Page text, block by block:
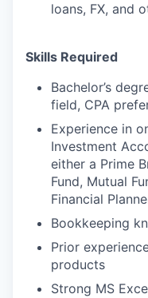
loans, FX, and
Skills Required
Bachelor’s
field, CPA
Experience in
Investment
either a Prime
Fund, Mutual
Financial
Bookkeeping
Prior
products
Strong MS